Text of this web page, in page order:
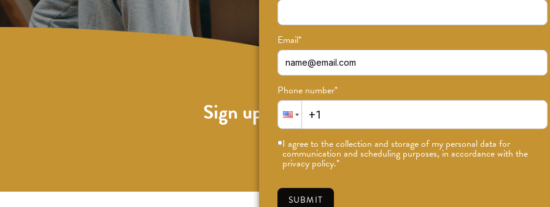
Email*
Phone number*
I agree to the collection and storage of my personal data for
communication and scheduling purposes, in accordance with the
privacy policy.*
SUBMIT
Sign up for news on classes, events, and
SUBSCRIBE